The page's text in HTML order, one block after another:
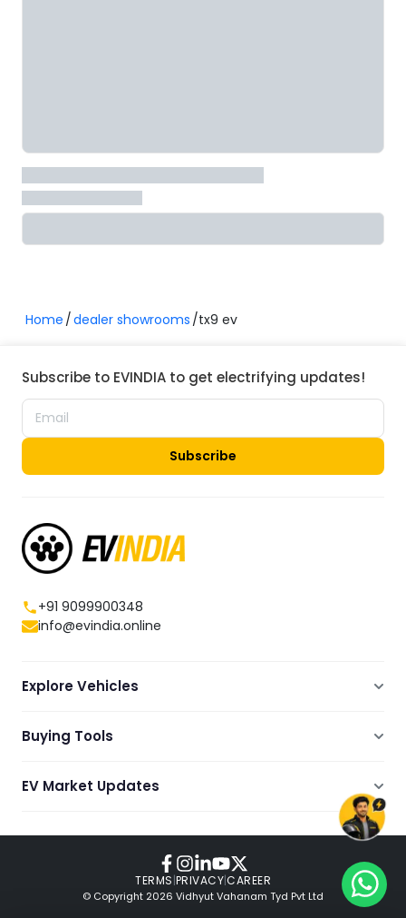
Home dealer showrooms tx9 ev
Subscribe to EVINDIA to get electrifying updates!
Subscribe
+91 9099900348
info@evindia.online
Explore Vehicles
Electric Cars
Electric Bikes
Buying Tools
Dealers Showrooms Locator
EV Market Updates
© Copyright 2026 Vidhyut Vahanam Tyd Pvt Ltd
TERMS|PRIVACY|CAREER